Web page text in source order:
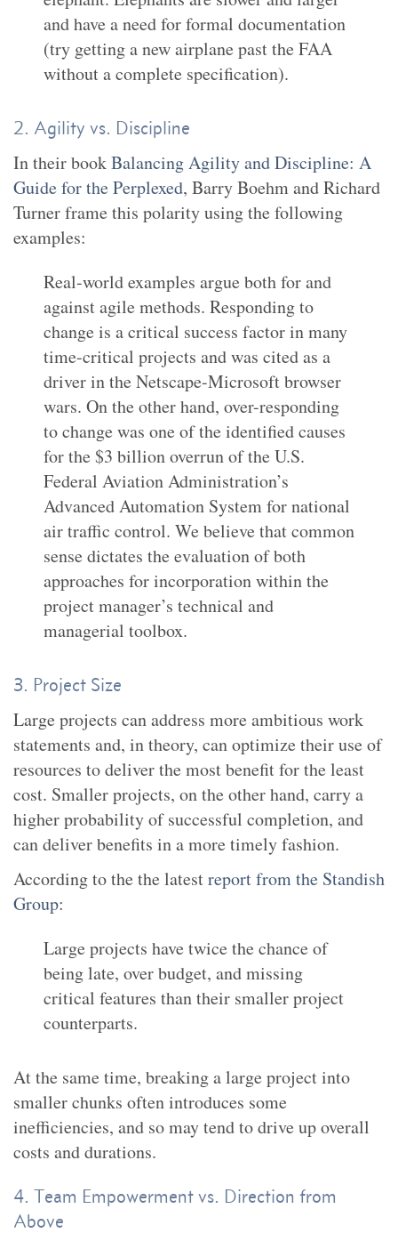
and have a need for formal documentation
(try getting a new airplane past the FAA
without a complete specification).
2. Agility vs. Discipline
In their bookBalancing Agility and Discipline: A
Guide for the Perplexed, Barry Boehm and Richard
Turner frame this polarity using the following
examples:
Real-world examples argue both for and
against agile methods. Responding to
change is a critical success factor in many
time-critical projects and was cited as a
driver in the Netscape-Microsoft browser
wars. On the other hand, over-responding
to change was one of the identified causes
for the $3 billion overrun of the U.S.
Federal Aviation Administration’s
Advanced Automation System for national
air traffic control. We believe that common
sense dictates the evaluation of both
approaches for incorporation within the
project manager’s technical and
managerial toolbox.
3. Project Size
Large projects can address more ambitious work
statements and, in theory, can optimize their use of
resources to deliver the most benefit for the least
cost. Smaller projects, on the other hand, carry a
higher probability of successful completion, and
can deliver benefits in a more timely fashion.
According to the the latestreport from the Standish
Group:
Large projects have twice the chance of
being late, over budget, and missing
critical features than their smaller project
counterparts.
At the same time, breaking a large project into
smaller chunks often introduces some
inefficiencies, and so may tend to drive up overall
costs and durations.
4. Team Empowerment vs. Direction from
Above